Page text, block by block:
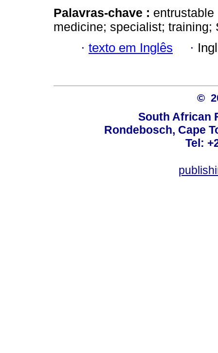
Palavras-chave :
medicine; specialist; training;
· texto em Inglês ·
©
South African
Rondebosch, Cape
Tel: